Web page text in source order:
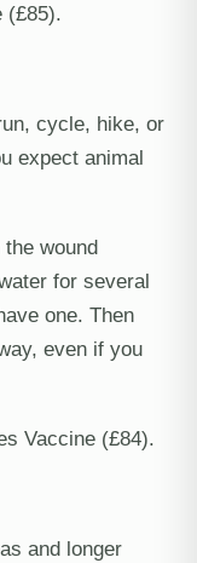
cycle, hike, or
expect animal
wound
for several
one. Then
even if you
Vaccine (£84).
and longer